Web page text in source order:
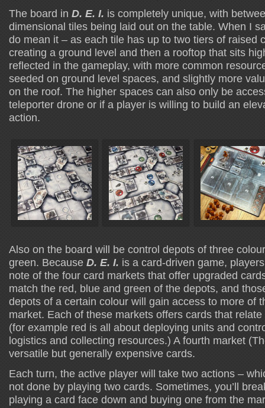
The board in D. E. I. is completely unique, with
dimensional tiles being laid out on the table. When I
do mean it – as each tile has up to two tiers of raised
creating a ground level and then a rooftop that sits
reflected in the gameplay, with more common
seeded on ground level spaces, and slightly more
on the roof. The higher spaces can also only be
teleporter drone or if a player is willing to build an
action.
Also on the board will be control depots of three
green. Because D. E. I. is a card-driven game,
note of the four card markets that offer upgraded
match the red, blue and green of the depots, and
depots of a certain colour will gain access to more of
market. Each of these markets offers cards that
(for example red is all about deploying units and
logistics and collecting resources.) A fourth market
versatile but generally expensive cards.
Each turn, the active player will take two actions –
not done by playing two cards. Sometimes, you’ll
playing a card face down and buying one from the